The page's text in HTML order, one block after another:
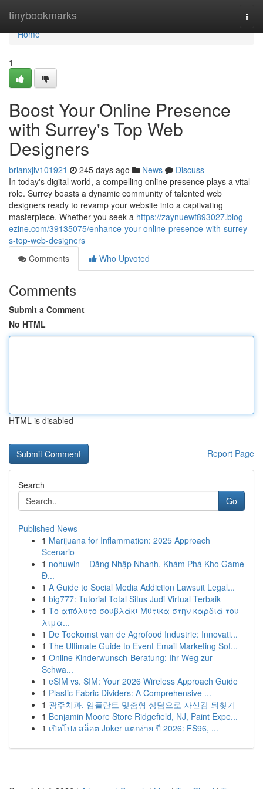
tinybookmarks
Home
Home
1
Boost Your Online Presence
with Surrey's Top Web
Designers
brianxjlv101921 245 days ago News
Discuss
In today's digital world, a compelling online presence plays a vital
role. Surrey boasts a dynamic community of talented web
designers ready to revamp your website into a captivating
masterpiece. Whether you seek a https://zaynuewf893027.blog-
ezine.com/39135075/enhance-your-online-presence-with-surrey-
s-top-web-designers
Comments
Who Upvoted
Comments
Submit a Comment
No HTML
HTML is disabled
Report Page
Search
Go
Published News
1 Marijuana for Inflammation: 2025 Approach
Scenario
1 nohuwin – Đăng Nhập Nhanh, Khám Phá Kho Game
Đ...
1 A Guide to Social Media Addiction Lawsuit Legal...
1 big777: Tutorial Total Situs Judi Virtual Terbaik
1 Το απόλυτο σουβλάκι Μύτικα στην καρδιά του
λιμα...
1 De Toekomst van de Agrofood Industrie: Innovati...
1 The Ultimate Guide to Event Email Marketing Sof...
1 Online Kinderwunsch-Beratung: Ihr Weg zur
Schwa...
1 eSIM vs. SIM: Your 2026 Wireless Approach Guide
1 Plastic Fabric Dividers: A Comprehensive ...
1 광주치과, 임플란트 맞춤형 상담으로 자신감 되찾기
1 Benjamin Moore Store Ridgefield, NJ, Paint Expe...
1 เปิดโปง สล็อต Joker แตกง่าย ปี 2026: FS96, ...